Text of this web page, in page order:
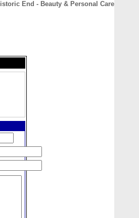
End - Beauty & Personal Care